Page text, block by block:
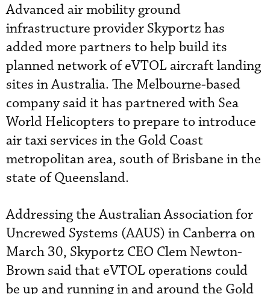
Advanced air mobility ground
infrastructure provider Skyportz has
added more partners to help build its
planned network of eVTOL aircraft landing
sites in Australia. The Melbourne-based
company said it has partnered with Sea
World Helicopters to prepare to introduce
air taxi services in the Gold Coast
metropolitan area, south of Brisbane in the
state of Queensland.
Addressing the Australian Association for
Uncrewed Systems (AAUS) in Canberra on
March 30, Skyportz CEO Clem Newton-
Brown said that eVTOL operations could
be up and running in and around the Gold